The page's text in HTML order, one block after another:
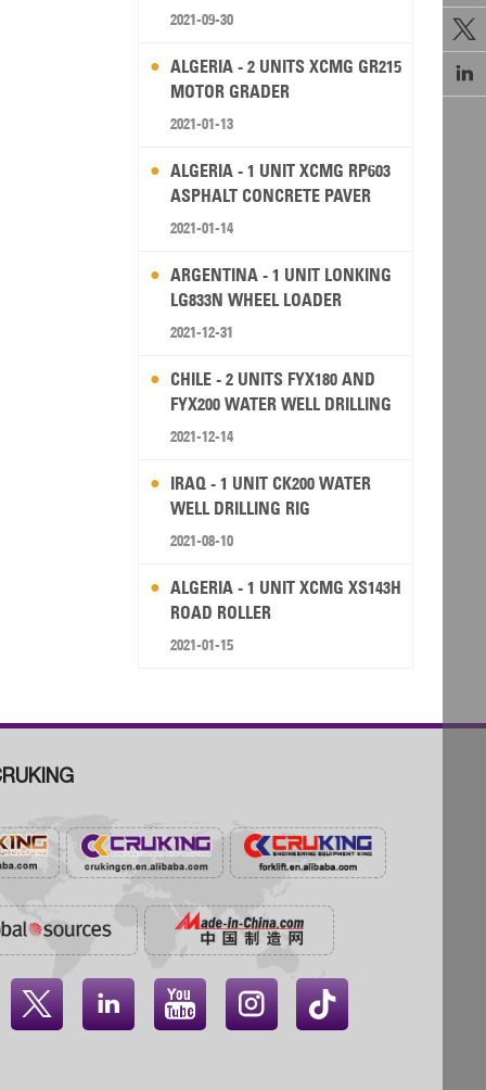


2021-09-30
ALGERIA - 2 UNITS XCMG GR215
MOTOR GRADER
2021-01-13
ALGERIA - 1 UNIT XCMG RP603
ASPHALT CONCRETE PAVER
2021-01-14
ARGENTINA - 1 UNIT LONKING
LG833N WHEEL LOADER
2021-12-31
CHILE - 2 UNITS FYX180 AND
FYX200 WATER WELL DRILLING
RIG
2021-12-14
IRAQ - 1 UNIT CK200 WATER
WELL DRILLING RIG
2021-08-10
ALGERIA - 1 UNIT XCMG XS143H
ROAD ROLLER
2021-01-15
   